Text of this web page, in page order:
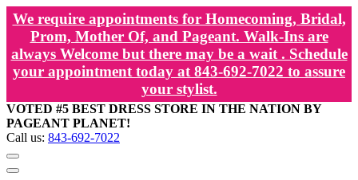
We require appointments for Homecoming, Bridal,
Prom, Mother Of, and Pageant. Walk-Ins are
always Welcome but there may be a wait . Schedule
your appointment today at 843-692-7022 to assure
your stylist.
VOTED #5 BEST DRESS STORE IN THE NATION BY
PAGEANT PLANET!
Call us: 843-692-7022